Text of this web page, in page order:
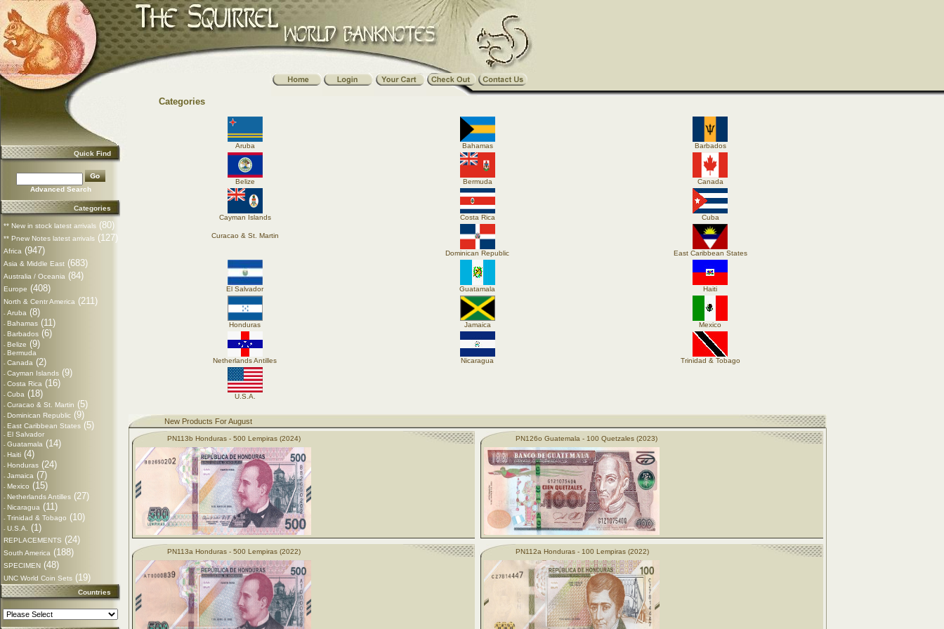
Quick Find
Advanced Search
Categories
** New in stock latest arrivals (80)
** Pnew Notes latest arrivals (127)
Africa (947)
Asia & Middle East (683)
Australia / Oceania (84)
Europe (408)
North & Centr America (211)
- Aruba (8)
- Bahamas (11)
- Barbados (6)
- Belize (9)
- Bermuda
- Canada (2)
- Cayman Islands (9)
- Costa Rica (16)
- Cuba (18)
- Curacao & St. Martin (5)
- Dominican Republic (9)
- East Caribbean States (5)
- El Salvador
- Guatamala (14)
- Haiti (4)
- Honduras (24)
- Jamaica (7)
- Mexico (15)
- Netherlands Antilles (27)
- Nicaragua (11)
- Trinidad & Tobago (10)
- U.S.A. (1)
REPLACEMENTS (24)
South America (188)
SPECIMEN (48)
UNC World Coin Sets (19)
Countries
Categories
Aruba Bahamas Barbados
Belize Bermuda Canada
Cayman Islands Costa Rica Cuba
Curacao & St. Martin
Dominican Republic East Caribbean States
El Salvador Guatamala Haiti
Honduras Jamaica Mexico
Netherlands Antilles Nicaragua Trinidad & Tobago
U.S.A.
New Products For August
PN113b Honduras - 500 Lempiras (2024) PN126o Guatemala - 100 Quetzales (2023)
PN113a Honduras - 500 Lempiras (2022) PN112a Honduras - 100 Lempiras (2022)